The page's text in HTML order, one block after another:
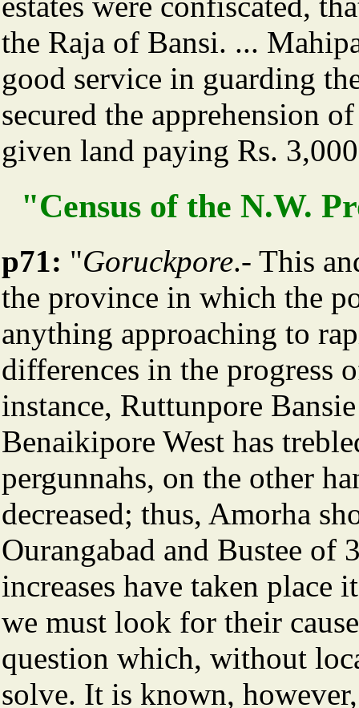
the Raja of Bansi. ...
good service in guarding
secured the apprehension
given land paying Rs.
"Census of the N.W.
p71: "Goruckpore.- This
the province in which the
anything approaching to
differences in the progress
instance, Ruttunpore
Benaikipore West has
pergunnahs, on the other
decreased; thus, Amorha
Ourangabad and Bustee of
increases have taken
we must look for their
question which, without
solve. It is known,